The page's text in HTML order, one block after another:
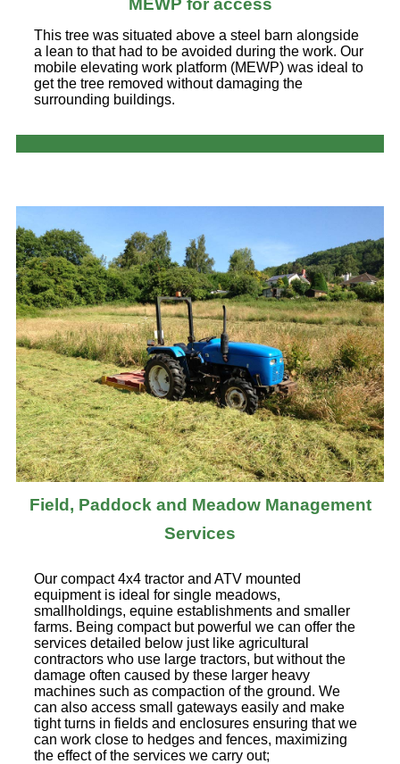
MEWP for access
This tree was situated above a steel barn alongside
a lean to that had to be avoided during the work. Our
mobile elevating work platform (MEWP) was ideal to
get the tree removed without damaging the
surrounding buildings.
Field, Paddock and Meadow Management
Services
Our compact 4x4 tractor and ATV mounted
equipment is ideal for single meadows,
smallholdings, equine establishments and smaller
farms. Being compact but powerful we can offer the
services detailed below just like agricultural
contractors who use large tractors, but without the
damage often caused by these larger heavy
machines such as compaction of the ground. We
can also access small gateways easily and make
tight turns in fields and enclosures ensuring that we
can work close to hedges and fences, maximizing
the effect of the services we carry out;